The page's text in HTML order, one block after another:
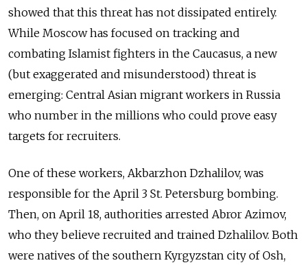
showed that this threat has not dissipated entirely.
While Moscow has focused on tracking and
combating Islamist fighters in the Caucasus, a new
(but exaggerated and misunderstood) threat is
emerging: Central Asian migrant workers in Russia
who number in the millions who could prove easy
targets for recruiters.
One of these workers, Akbarzhon Dzhalilov, was
responsible for the April 3 St. Petersburg bombing.
Then, on April 18, authorities arrested Abror Azimov,
who they believe recruited and trained Dzhalilov. Both
were natives of the southern Kyrgyzstan city of Osh,